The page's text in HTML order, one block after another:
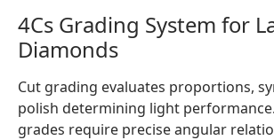
4Cs Grading System for
Diamonds
Cut grading evaluates proportions,
polish determining light
grades require precise angular